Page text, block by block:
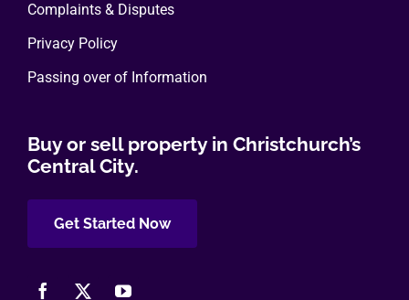
Complaints & Disputes
Privacy Policy
Passing over of Information
Buy or sell property in Christchurch’s
Central City.
Get Started Now